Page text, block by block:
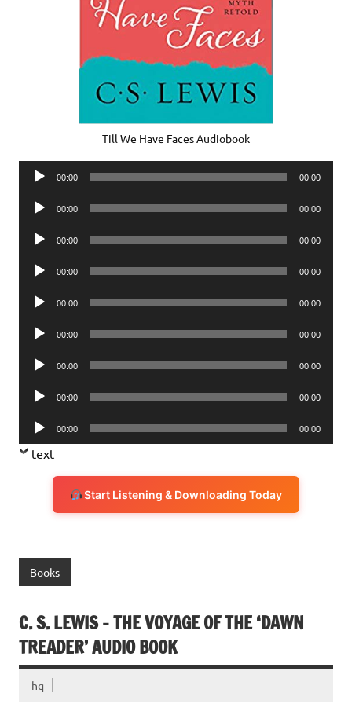
Till We Have Faces Audiobook
Audio
00:00 00:00
Audio
00:00 00:00
Audio
00:00 00:00
Audio
00:00 00:00
Audio
00:00 00:00
Audio
00:00 00:00
Audio
00:00 00:00
Audio
00:00 00:00
Audio
Player
00:00 00:00
text
Start Listening & Downloading Today
Books
C. S. LEWIS – THE VOYAGE OF THE ‘DAWN
TREADER’ AUDIO BOOK
hq